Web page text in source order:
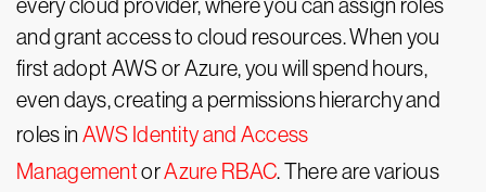
every cloud provider, where you can assign roles
and grant access to cloud resources. When you
first adopt AWS or Azure, you will spend hours,
even days, creating a permissions hierarchy and
roles in AWS Identity and Access
ManagementorAzure RBAC. There are various